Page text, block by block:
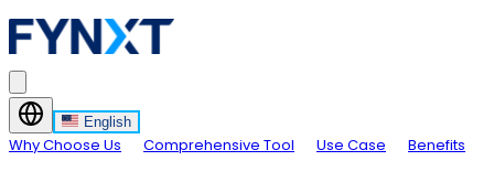
English
Why Choose Us Comprehensive Tool Use Case Benefits